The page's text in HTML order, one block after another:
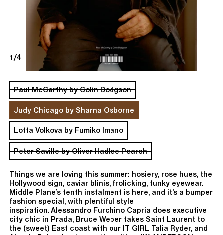
1/4
Paul McCarthy by Colin Dodgson
Judy Chicago by Sharna Osborne
Lotta Volkova by Fumiko Imano
Peter Saville by Oliver Hadlee Pearch
Things we are loving this summer: hosiery, rose hues, the
Hollywood sign, caviar blinis, frolicking, funky eyewear.
Middle Plane’s tenth instalment is here, and it’s a bumper
fashion special, with plentiful style
inspiration.Alessandro Furchino Capria does executive
city chic in Prada, Bruce Webertakes Saint Laurent to
the (sweet) East coast with our IT GIRL Talia Ryder, and
We use cookies
Acceptorread policy